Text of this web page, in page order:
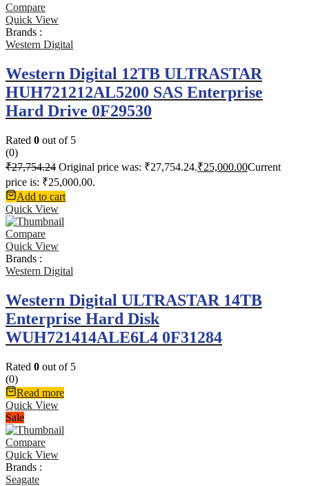
Compare
Quick View
Brands :
Western Digital
Western Digital 12TB ULTRASTAR
HUH721212AL5200 SAS Enterprise
Hard Drive 0F29530
Rated 0 out of 5
(0)
₹27,754.24 Original price was: ₹27,754.24.₹25,000.00Current
price is: ₹25,000.00.
Add to cart
Quick View
Compare
Quick View
Brands :
Western Digital
Western Digital ULTRASTAR 14TB
Enterprise Hard Disk
WUH721414ALE6L4 0F31284
Rated 0 out of 5
(0)
Read more
Quick View
Sale
Compare
Quick View
Brands :
Seagate